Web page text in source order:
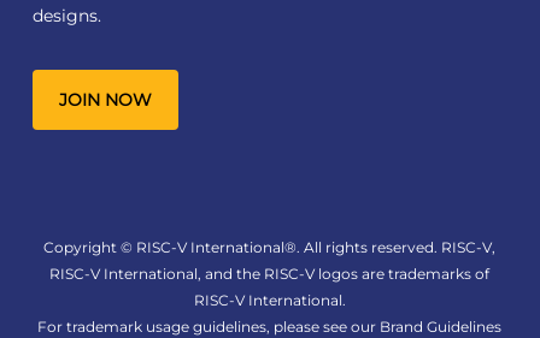
designs.
JOIN NOW
Copyright © RISC-V International®. All rights reserved. RISC-V,
RISC-V International, and the RISC-V logos are trademarks of
RISC-V International.
For trademark usage guidelines, please see our Brand Guidelines